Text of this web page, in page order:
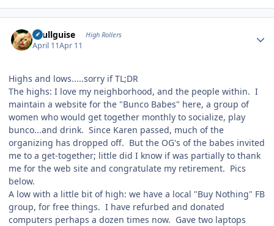
skullguise High Rollers
April 11Apr 11
Highs and lows.....sorry if TL;DR
The highs: I love my neighborhood, and the people within. I
maintain a website for the "Bunco Babes" here, a group of
women who would get together monthly to socialize, play
bunco...and drink. Since Karen passed, much of the
organizing has dropped off. But the OG's of the babes invited
me to a get-together; little did I know if was partially to thank
me for the web site and congratulate my retirement. Pics
below.
A low with a little bit of high: we have a local "Buy Nothing" FB
group, for free things. I have refurbed and donated
computers perhaps a dozen times now. Gave two laptops